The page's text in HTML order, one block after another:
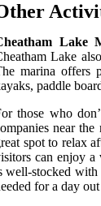
Lake
Lake
marina offers
paddle
those who
near the
spot to relax
can enjoy a
well-stocked with
for a day